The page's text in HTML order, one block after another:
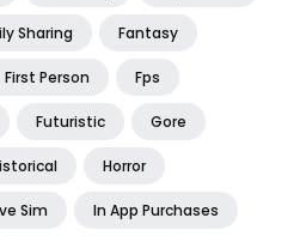
Sharing Fantasy
First Person Fps
Futuristic Gore
Horror
Sim In App Purchases